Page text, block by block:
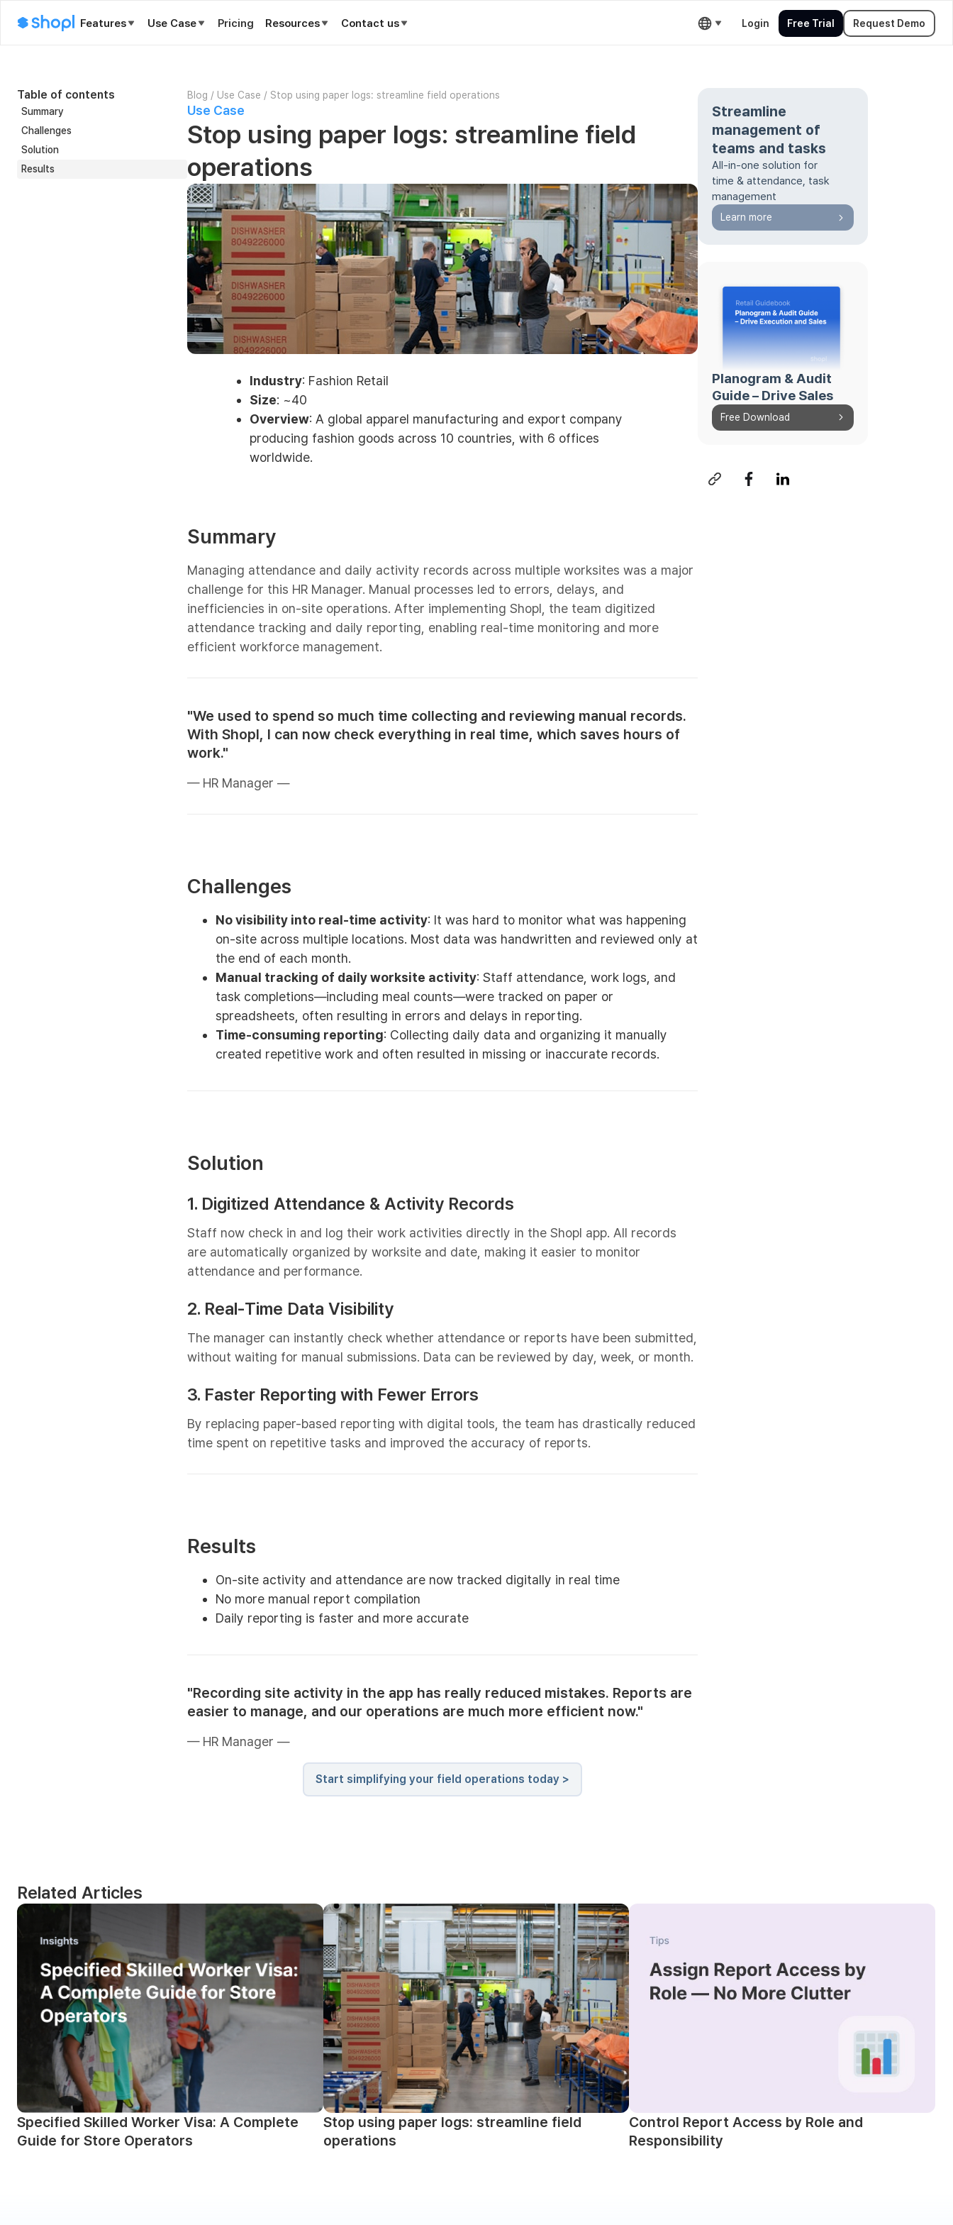
Features Use Case Pricing Resources Contact us Login Free Trial Request Demo
Table of contents
Summary
Challenges
Solution
Results
Blog / Use Case / Stop using paper logs: streamline field operations
Use Case
Stop using paper logs: streamline field
operations
Industry: Fashion Retail
Size: ~40
Overview: A global apparel manufacturing and export company
producing fashion goods across 10 countries, with 6 offices
worldwide.
Summary
Managing attendance and daily activity records across multiple worksites was a major
challenge for this HR Manager. Manual processes led to errors, delays, and
inefficiencies in on-site operations. After implementing Shopl, the team digitized
attendance tracking and daily reporting, enabling real-time monitoring and more
efficient workforce management.
"We used to spend so much time collecting and reviewing manual records.
With Shopl, I can now check everything in real time, which saves hours of
work."
— HR Manager —
Challenges
No visibility into real-time activity: It was hard to monitor what was happening
on-site across multiple locations. Most data was handwritten and reviewed only at
the end of each month.
Manual tracking of daily worksite activity: Staff attendance, work logs, and
task completions—including meal counts—were tracked on paper or
spreadsheets, often resulting in errors and delays in reporting.
Time-consuming reporting: Collecting daily data and organizing it manually
created repetitive work and often resulted in missing or inaccurate records.
Solution
1. Digitized Attendance & Activity Records
Staff now check in and log their work activities directly in the Shopl app. All records
are automatically organized by worksite and date, making it easier to monitor
attendance and performance.
2. Real-Time Data Visibility
The manager can instantly check whether attendance or reports have been submitted,
without waiting for manual submissions. Data can be reviewed by day, week, or month.
3. Faster Reporting with Fewer Errors
By replacing paper-based reporting with digital tools, the team has drastically reduced
time spent on repetitive tasks and improved the accuracy of reports.
Results
On-site activity and attendance are now tracked digitally in real time
No more manual report compilation
Daily reporting is faster and more accurate
"Recording site activity in the app has really reduced mistakes. Reports are
easier to manage, and our operations are much more efficient now."
— HR Manager —
Start simplifying your field operations today >
Streamline
management of
teams and tasks
All-in-one solution for
time & attendance, task
management
Learn more
Planogram & Audit
Guide – Drive Sales
Free Download
Related Articles
Specified Skilled Worker Visa: A Complete
Guide for Store Operators
Stop using paper logs: streamline field
operations
Control Report Access by Role and
Responsibility